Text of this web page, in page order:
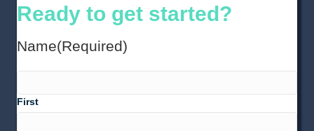
Ready to get started?
Name(Required)
First